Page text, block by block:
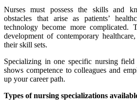
Link
Share
Nurses must possess the skills and
obstacles that arise as patients’
technology become more
development of contemporary
their skill sets.
Specializing in one specific nursing
shows competence to colleagues and
up your career path.
Types of nursing specializations